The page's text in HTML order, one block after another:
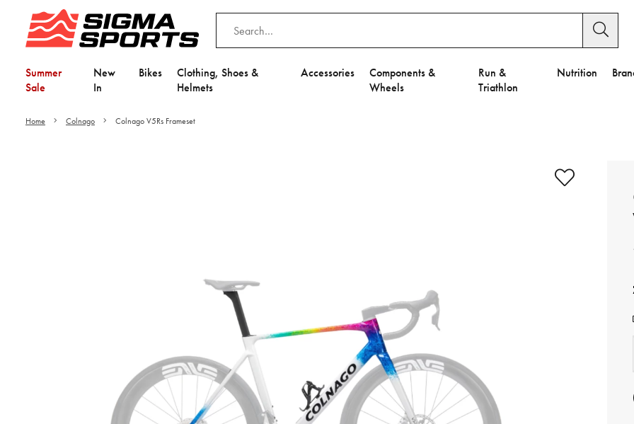
Summer
Sale
New
In
Bikes
Clothing, Shoes &
Helmets
Accessories
Components &
Wheels
Run &
Triathlon
Nutrition
Home Colnago Colnago V5Rs Frameset